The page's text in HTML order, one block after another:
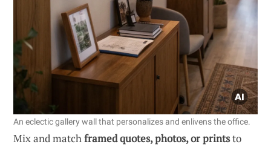
An eclectic gallery wall that personalizes and enlivens the office.
Mix and matchframed quotes, photos, or printsto